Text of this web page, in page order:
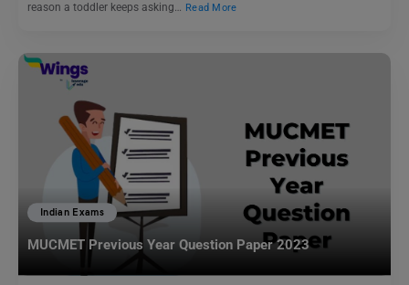
reason a toddler keeps asking… Read More
Indian Exams
MUCMET Previous Year Question Paper 2023